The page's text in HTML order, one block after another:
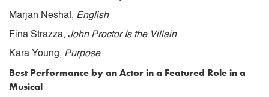
Marjan Neshat, English
Fina Strazza, John Proctor Is the Villain
Kara Young, Purpose
Best Performance by an Actor in a Featured Role in a
Musical